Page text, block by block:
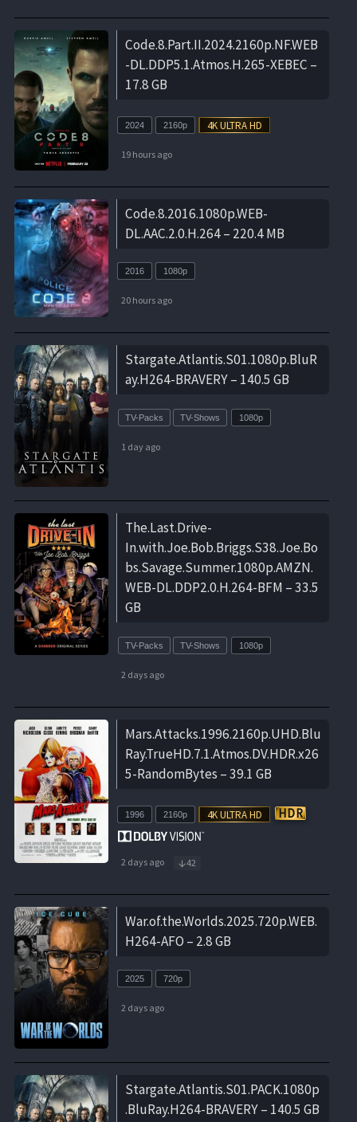
Code.8.Part.II.2024.2160p.NF.WEB
-DL.DDP5.1.Atmos.H.265-XEBEC –
17.8 GB
2024 2160p
19 hours ago
Code.8.2016.1080p.WEB-
DL.AAC.2.0.H.264 – 220.4 MB
2016 1080p
20 hours ago
Stargate.Atlantis.S01.1080p.BluR
ay.H264-BRAVERY – 140.5 GB
TV-Packs TV-Shows 1080p
1 day ago
The.Last.Drive-
In.with.Joe.Bob.Briggs.S38.Joe.Bo
bs.Savage.Summer.1080p.AMZN.
WEB-DL.DDP2.0.H.264-BFM – 33.5
GB
TV-Packs TV-Shows 1080p
2 days ago
Mars.Attacks.1996.2160p.UHD.Blu
Ray.TrueHD.7.1.Atmos.DV.HDR.x26
5-RandomBytes – 39.1 GB
1996 2160p
2 days ago 42
War.of.the.Worlds.2025.720p.WEB.
H264-AFO – 2.8 GB
2025 720p
2 days ago
Stargate.Atlantis.S01.PACK.1080p
.BluRay.H264-BRAVERY – 140.5 GB